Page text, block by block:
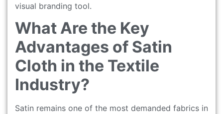
visual branding tool.
What Are the Key
Advantages of Satin
Cloth in the Textile
Industry?
Satin remains one of the most demanded fabrics in